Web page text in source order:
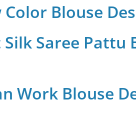
Blouse
Saree Pattu
Work Blouse